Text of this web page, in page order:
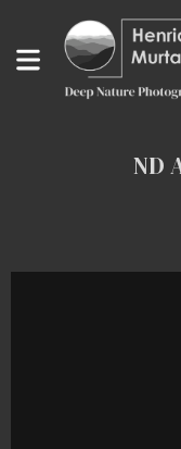
ND